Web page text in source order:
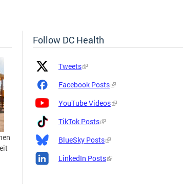
Follow DC Health
Platform
Icon
Platform
Name
and
Tweets
Facebook Posts
YouTube Videos
TikTok Posts
BlueSky Posts
LinkedIn Posts